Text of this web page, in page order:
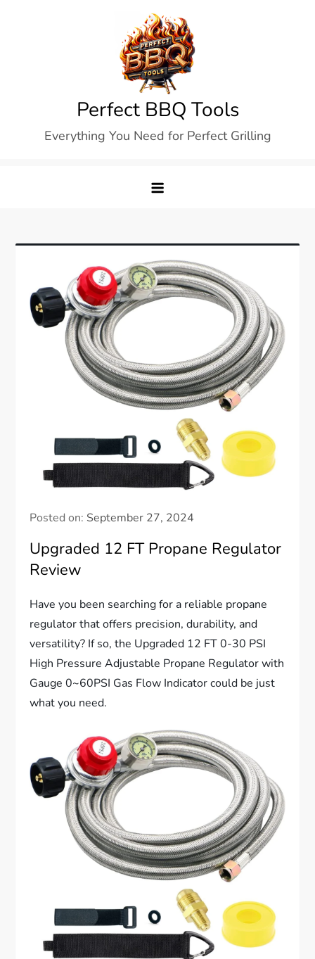
Perfect BBQ Tools
Everything You Need for Perfect Grilling
Posted on: September 27, 2024
Upgraded 12 FT Propane Regulator
Review
Have you been searching for a reliable propane
regulator that offers precision, durability, and
versatility? If so, the Upgraded 12 FT 0-30 PSI
High Pressure Adjustable Propane Regulator with
Gauge 0~60PSI Gas Flow Indicator could be just
what you need.